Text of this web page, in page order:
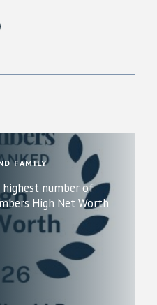
FAMILY
highest number of
High Net Worth